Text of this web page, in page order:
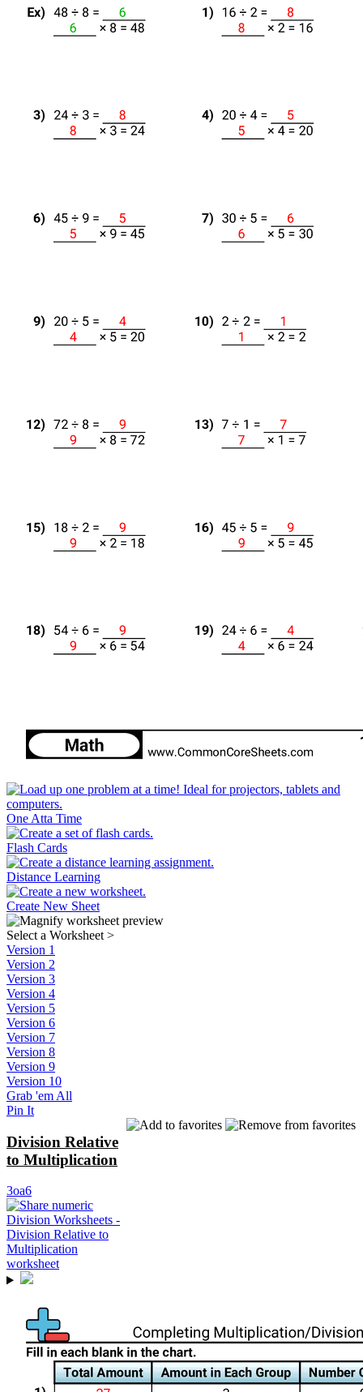
One Atta Time
Flash Cards
Distance Learning
Create New Sheet
Select a Worksheet >
Version 1
Version 2
Version 3
Version 4
Version 5
Version 6
Version 7
Version 8
Version 9
Version 10
Grab 'em All
Pin It
Division Relative
to Multiplication
3oa6